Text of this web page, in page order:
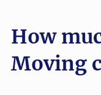
booking, and
compare well
How
Moving